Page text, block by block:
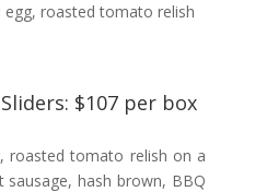
egg, roasted tomato relish
$107 per box
roasted tomato relish on a
hash brown, BBQ